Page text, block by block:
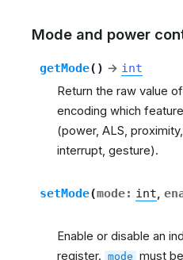
Mode and power
getMode( ) → int
Return the raw value
encoding which
(power, ALS,
interrupt, gesture).
setMode(mode: int,
Enable or disable an
register. mode must